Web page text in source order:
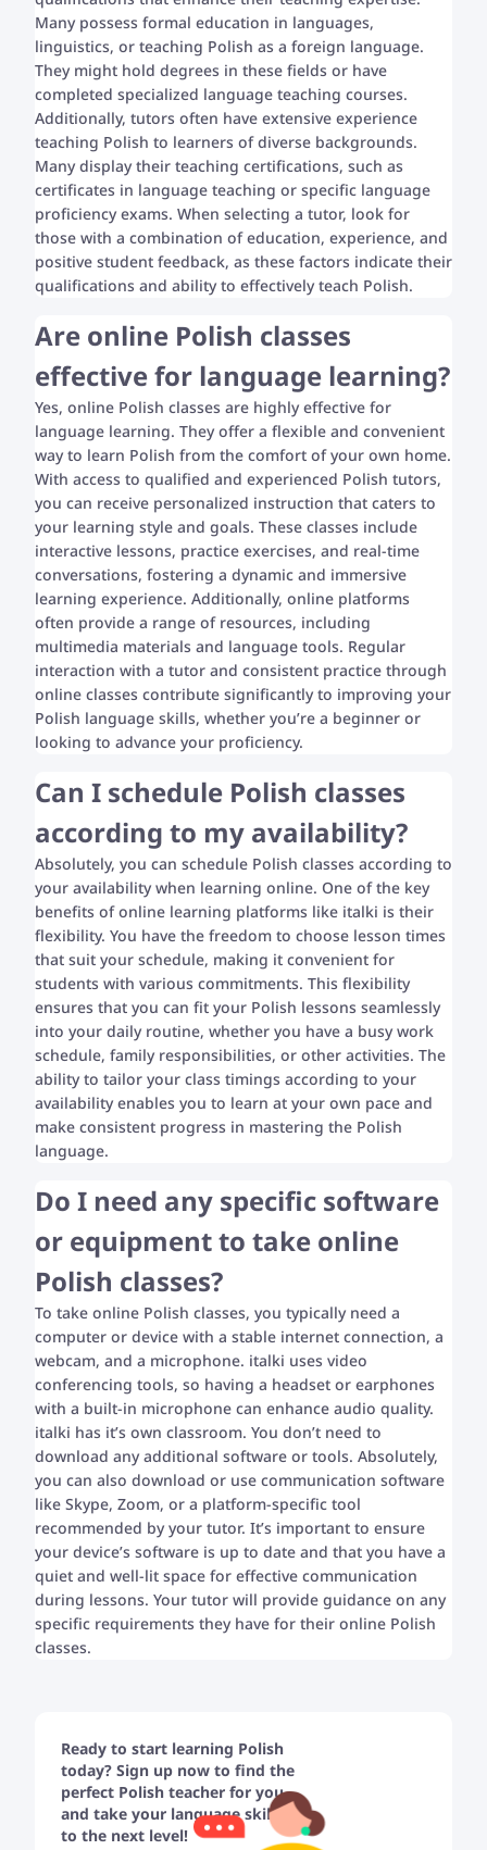
Many possess formal education in languages,
linguistics, or teaching Polish as a foreign language.
They might hold degrees in these fields or have
completed specialized language teaching courses.
Additionally, tutors often have extensive experience
teaching Polish to learners of diverse backgrounds.
Many display their teaching certifications, such as
certificates in language teaching or specific language
proficiency exams. When selecting a tutor, look for
those with a combination of education, experience, and
positive student feedback, as these factors indicate their
qualifications and ability to effectively teach Polish.
Are online Polish classes
effective for language learning?
Yes, online Polish classes are highly effective for
language learning. They offer a flexible and convenient
way to learn Polish from the comfort of your own home.
With access to qualified and experienced Polish tutors,
you can receive personalized instruction that caters to
your learning style and goals. These classes include
interactive lessons, practice exercises, and real-time
conversations, fostering a dynamic and immersive
learning experience. Additionally, online platforms
often provide a range of resources, including
multimedia materials and language tools. Regular
interaction with a tutor and consistent practice through
online classes contribute significantly to improving your
Polish language skills, whether you’re a beginner or
looking to advance your proficiency.
Can I schedule Polish classes
according to my availability?
Absolutely, you can schedule Polish classes according to
your availability when learning online. One of the key
benefits of online learning platforms like italki is their
flexibility. You have the freedom to choose lesson times
that suit your schedule, making it convenient for
students with various commitments. This flexibility
ensures that you can fit your Polish lessons seamlessly
into your daily routine, whether you have a busy work
schedule, family responsibilities, or other activities. The
ability to tailor your class timings according to your
availability enables you to learn at your own pace and
make consistent progress in mastering the Polish
language.
Do I need any specific software
or equipment to take online
Polish classes?
To take online Polish classes, you typically need a
computer or device with a stable internet connection, a
webcam, and a microphone. italki uses video
conferencing tools, so having a headset or earphones
with a built-in microphone can enhance audio quality.
italki has it’s own classroom. You don’t need to
download any additional software or tools. Absolutely,
you can also download or use communication software
like Skype, Zoom, or a platform-specific tool
recommended by your tutor. It’s important to ensure
your device’s software is up to date and that you have a
quiet and well-lit space for effective communication
during lessons. Your tutor will provide guidance on any
specific requirements they have for their online Polish
classes.
Ready to start learning Polish
today? Sign up now to find the
perfect Polish teacher for you
and take your language skills
to the next level!